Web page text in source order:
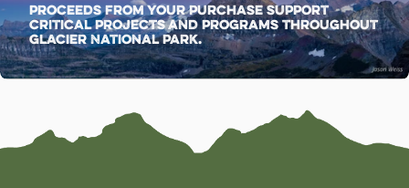
Proceeds from your purchase support
critical projects and programs throughout
Glacier National Park.